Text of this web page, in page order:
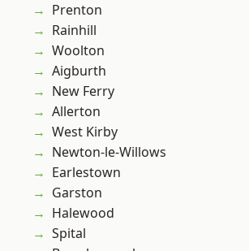
Prenton
Rainhill
Woolton
Aigburth
New Ferry
Allerton
West Kirby
Newton-le-Willows
Earlestown
Garston
Halewood
Spital